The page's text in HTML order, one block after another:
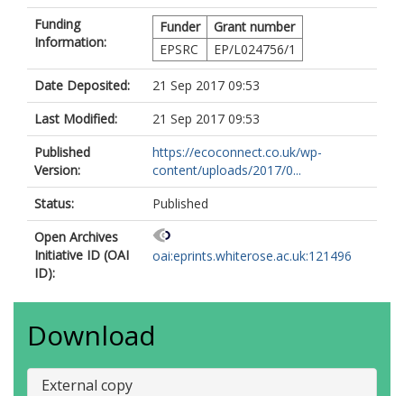
Funding
Information:
Funder
Grant number
EPSRC
EP/L024756/1
Date Deposited:
21 Sep 2017 09:53
Last Modified:
21 Sep 2017 09:53
Published
Version:
https://ecoconnect.co.uk/wp-
content/uploads/2017/0...
Status:
Published
Open Archives
Initiative ID (OAI
ID):
oai:eprints.whiterose.ac.uk:121496
Download
External copy